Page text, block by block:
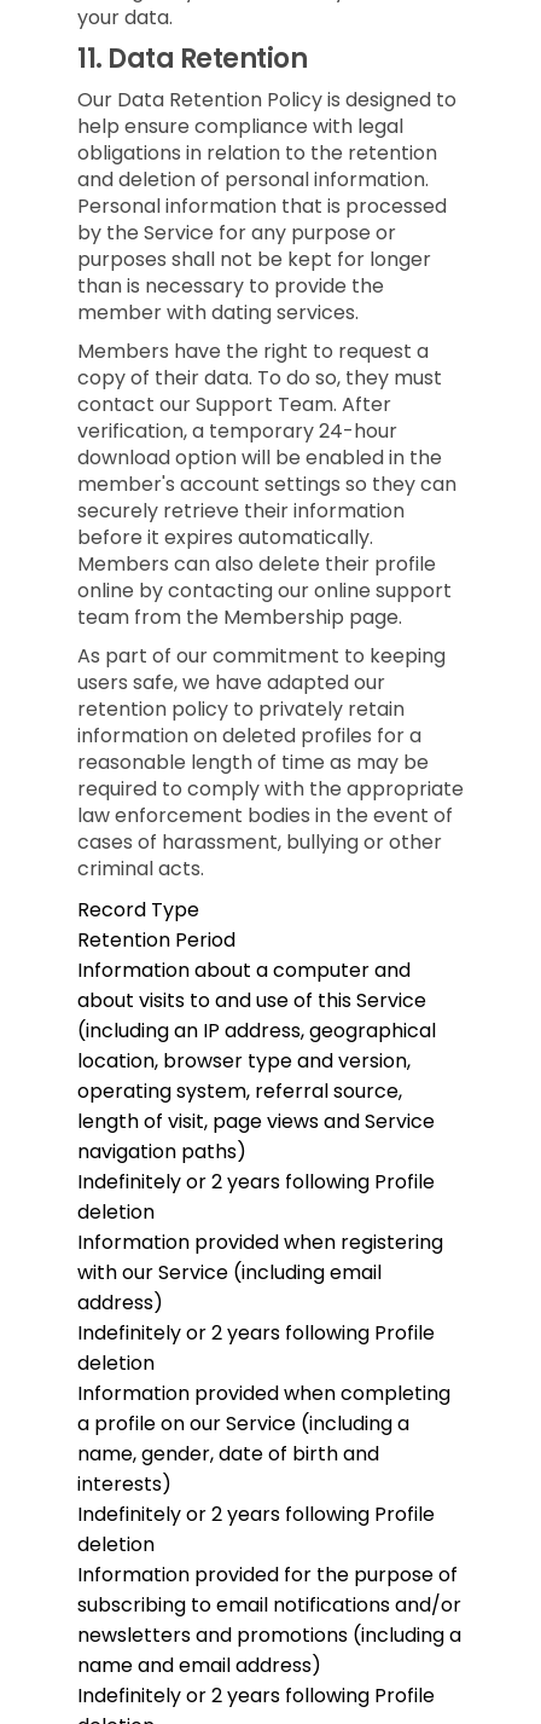
your data.
11. Data Retention
Our Data Retention Policy is designed to
help ensure compliance with legal
obligations in relation to the retention
and deletion of personal information.
Personal information that is processed
by the Service for any purpose or
purposes shall not be kept for longer
than is necessary to provide the
member with dating services.
Members have the right to request a
copy of their data. To do so, they must
contact our Support Team. After
verification, a temporary 24-hour
download option will be enabled in the
member's account settings so they can
securely retrieve their information
before it expires automatically.
Members can also delete their profile
online by contacting our online support
team from the Membership page.
As part of our commitment to keeping
users safe, we have adapted our
retention policy to privately retain
information on deleted profiles for a
reasonable length of time as may be
required to comply with the appropriate
law enforcement bodies in the event of
cases of harassment, bullying or other
criminal acts.
Record Type
Retention Period
Information about a computer and
about visits to and use of this Service
(including an IP address, geographical
location, browser type and version,
operating system, referral source,
length of visit, page views and Service
navigation paths)
Indefinitely or 2 years following Profile
deletion
Information provided when registering
with our Service (including email
address)
Indefinitely or 2 years following Profile
deletion
Information provided when completing
a profile on our Service (including a
name, gender, date of birth and
interests)
Indefinitely or 2 years following Profile
deletion
Information provided for the purpose of
subscribing to email notifications and/or
newsletters and promotions (including a
name and email address)
Indefinitely or 2 years following Profile